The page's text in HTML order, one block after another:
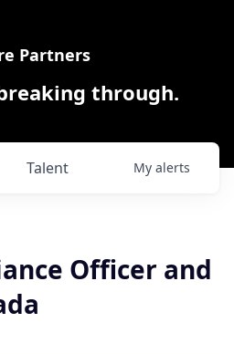
Partners
through.
Talent My alerts
Officer and